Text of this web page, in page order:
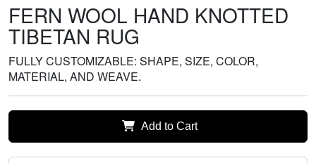
FERN WOOL HAND KNOTTED
TIBETAN RUG
FULLY CUSTOMIZABLE: SHAPE, SIZE, COLOR,
MATERIAL, AND WEAVE.
Add to Cart